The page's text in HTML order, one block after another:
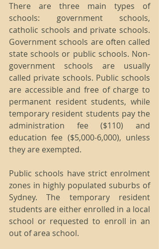
There are three main types of
schools: government schools,
catholic schools and private schools.
Government schools are often called
state schools or public schools. Non-
government schools are usually
called private schools. Public schools
are accessible and free of charge to
permanent resident students, while
temporary resident students pay the
administration fee ($110) and
education fee ($5,000-6,000), unless
they are exempted.
Public schools have strict enrolment
zones in highly populated suburbs of
Sydney. The temporary resident
students are either enrolled in a local
school or requested to enroll in an
out of area school.